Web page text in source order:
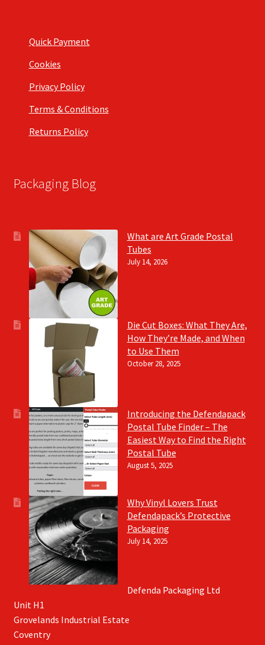
Quick Payment
Cookies
Privacy Policy
Terms & Conditions
Returns Policy
Packaging Blog
What are Art Grade Postal
Tubes
July 14, 2026
Die Cut Boxes: What They Are,
How They’re Made, and When
to Use Them
October 28, 2025
Introducing the Defendapack
Postal Tube Finder – The
Easiest Way to Find the Right
Postal Tube
August 5, 2025
Why Vinyl Lovers Trust
Defendapack’s Protective
Packaging
July 14, 2025
Defenda Packaging Ltd
Unit H1
Grovelands Industrial Estate
Coventry